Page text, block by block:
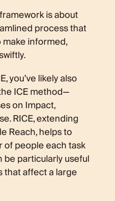
is about
process that
informed,
you’ve likely also
ICE method—
on Impact,
RICE, extending
Reach, helps to
people each task
be particularly useful
that affect a large